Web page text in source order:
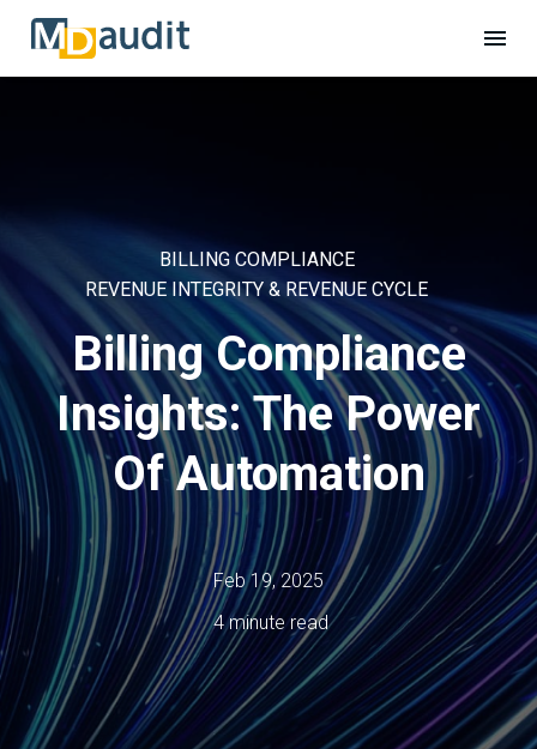
BILLING COMPLIANCE
REVENUE INTEGRITY & REVENUE CYCLE
Billing Compliance
Insights: The Power
Of Automation
Feb 19, 2025
4 minute read